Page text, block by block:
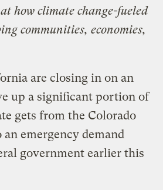
how climate change-fueled
communities, economies,
are closing in on an
up a significant portion of
gets from the Colorado
emergency demand
government earlier this